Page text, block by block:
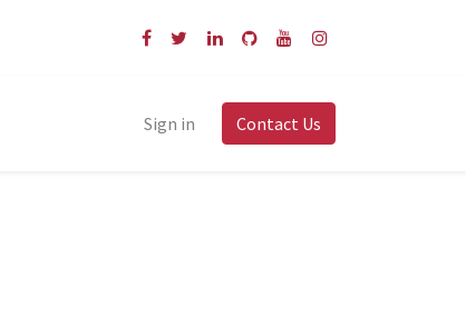
Sign in Contact Us